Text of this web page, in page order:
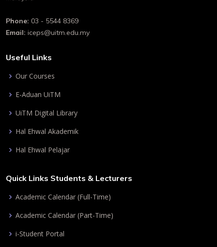
Phone: 03 - 5544 8369
Email: iceps@uitm.edu.my
Useful Links
Our Courses
E-Aduan UiTM
UiTM Digital Library
Hal Ehwal Akademik
Hal Ehwal Pelajar
Quick Links Students & Lecturers
Academic Calendar (Full-Time)
Academic Calendar (Part-Time)
i-Student Portal